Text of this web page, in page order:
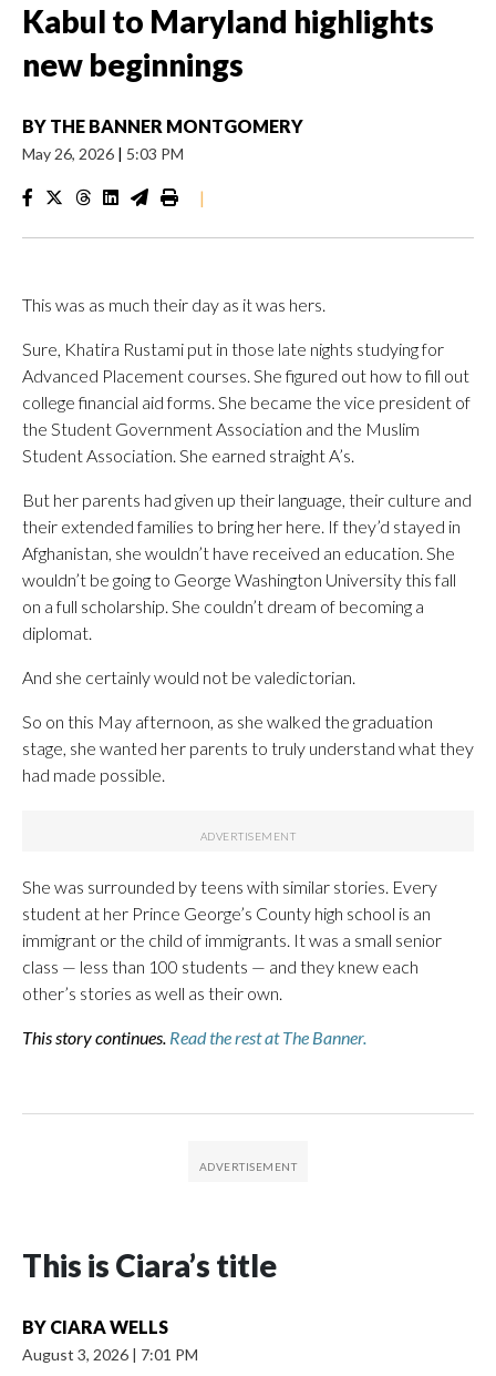
Kabul to Maryland highlights
new beginnings
BY THE BANNER MONTGOMERY
May 26, 2026 | 5:03 PM
|
This was as much their day as it was hers.
Sure, Khatira Rustami put in those late nights studying for
Advanced Placement courses. She figured out how to fill out
college financial aid forms. She became the vice president of
the Student Government Association and the Muslim
Student Association. She earned straight A’s.
But her parents had given up their language, their culture and
their extended families to bring her here. If they’d stayed in
Afghanistan, she wouldn’t have received an education. She
wouldn’t be going to George Washington University this fall
on a full scholarship. She couldn’t dream of becoming a
diplomat.
And she certainly would not be valedictorian.
So on this May afternoon, as she walked the graduation
stage, she wanted her parents to truly understand what they
had made possible.
She was surrounded by teens with similar stories. Every
student at her Prince George’s County high school is an
immigrant or the child of immigrants. It was a small senior
class — less than 100 students — and they knew each
other’s stories as well as their own.
This story continues. Read the rest at The Banner.
This is Ciara’s title
BY CIARA WELLS
August 3, 2026 | 7:01 PM